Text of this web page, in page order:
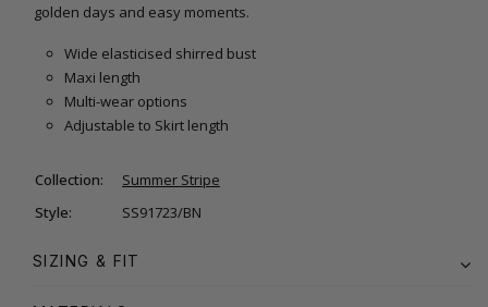
golden days and easy moments.
Wide elasticised shirred bust
Maxi length
Multi-wear options
Adjustable to Skirt length
Collection:
Summer Stripe
Style:
SS91723/BN
SIZING & FIT